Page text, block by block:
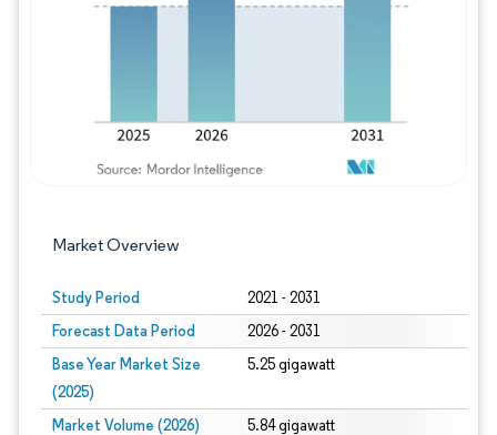
Market Overview
Study Period 2021 - 2031
Forecast Data Period 2026 - 2031
Base Year Market Size
(2025)
5.25 gigawatt
Market Volume (2026) 5.84 gigawatt